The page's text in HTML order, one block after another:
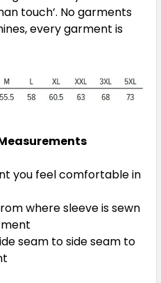
L XL
touch’. No garments
every garment is
you feel comfortable in
where sleeve is sewn
seam to side seam to